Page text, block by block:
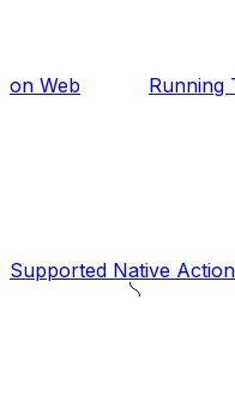
on Web Running
Supported Native